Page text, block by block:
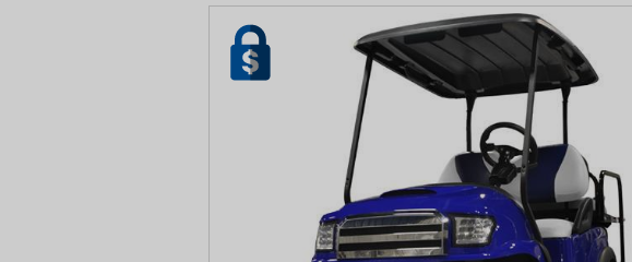
Recent Searches
No recent searches